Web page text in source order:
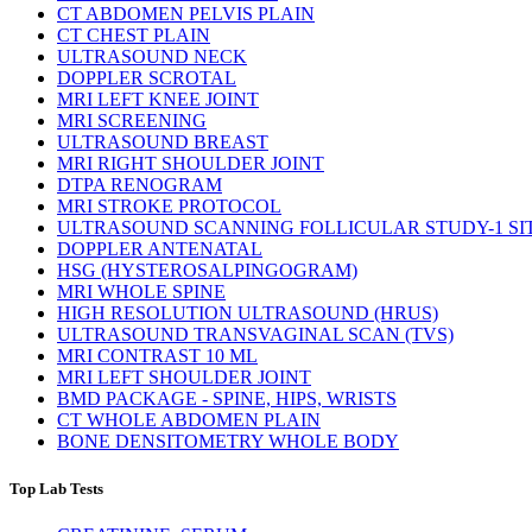
CT ABDOMEN PELVIS PLAIN
CT CHEST PLAIN
ULTRASOUND NECK
DOPPLER SCROTAL
MRI LEFT KNEE JOINT
MRI SCREENING
ULTRASOUND BREAST
MRI RIGHT SHOULDER JOINT
DTPA RENOGRAM
MRI STROKE PROTOCOL
ULTRASOUND SCANNING FOLLICULAR STUDY-1
DOPPLER ANTENATAL
HSG (HYSTEROSALPINGOGRAM)
MRI WHOLE SPINE
HIGH RESOLUTION ULTRASOUND (HRUS)
ULTRASOUND TRANSVAGINAL SCAN (TVS)
MRI CONTRAST 10 ML
MRI LEFT SHOULDER JOINT
BMD PACKAGE - SPINE, HIPS, WRISTS
CT WHOLE ABDOMEN PLAIN
BONE DENSITOMETRY WHOLE BODY
Top Lab Tests